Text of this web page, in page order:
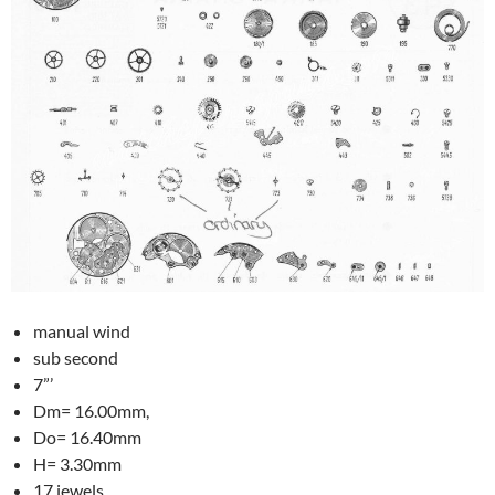
manual wind
sub second
7”’
Dm= 16.00mm,
Do= 16.40mm
H= 3.30mm
17 jewels